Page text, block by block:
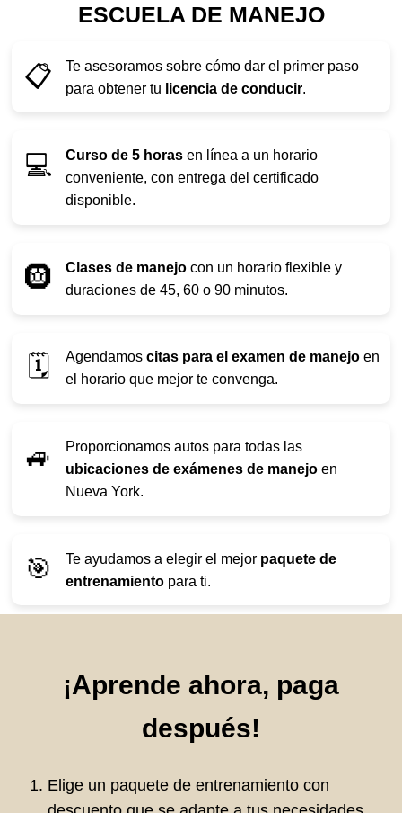
ESCUELA DE MANEJO
📋
Te asesoramos sobre cómo dar el primer paso
para obtener tu licencia de conducir.
💻 Curso de 5 horas en línea a un horario
conveniente, con entrega del certificado
disponible.
🛞 Clases de manejo con un horario flexible y
duraciones de 45, 60 o 90 minutos.
🗓️ Agendamos citas para el examen de manejo en
el horario que mejor te convenga.
🚙
Proporcionamos autos para todas las
ubicaciones de exámenes de manejo en
Nueva York.
🎯 Te ayudamos a elegir el mejor paquete de
entrenamiento para ti.
¡Aprende ahora, paga
después!
Elige un paquete de entrenamiento con